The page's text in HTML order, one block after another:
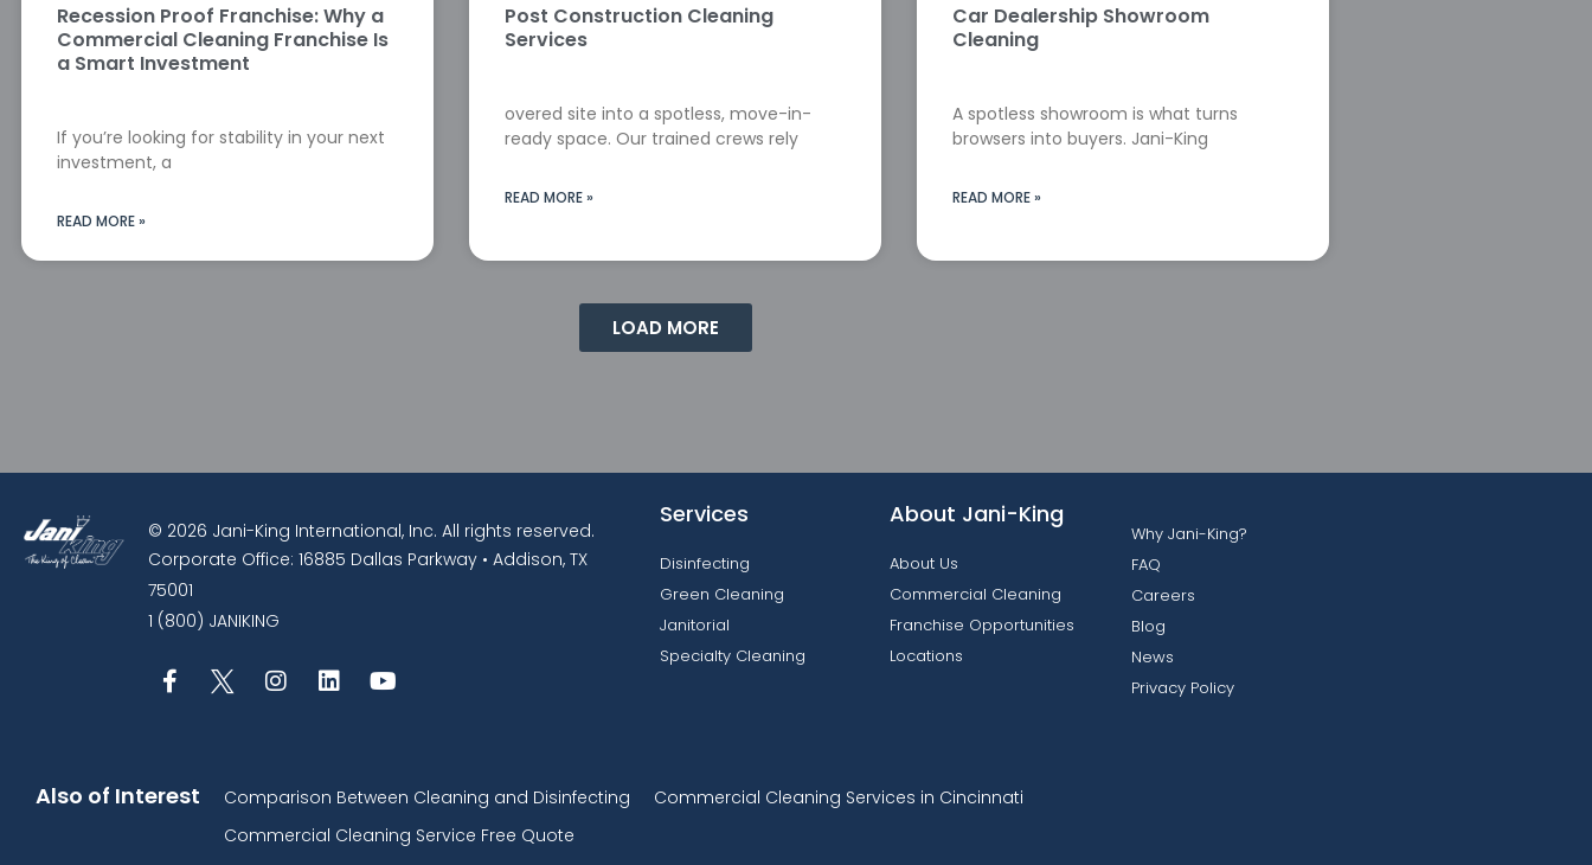
Recession Proof Franchise: Why a
Commercial Cleaning Franchise Is
a Smart Investment
If you’re looking for stability in your next
investment, a
READ MORE »
Post Construction Cleaning
Services
overed site into a spotless, move-in-
ready space. Our trained crews rely
READ MORE »
Car Dealership Showroom
Cleaning
A spotless showroom is what turns
browsers into buyers. Jani-King
READ MORE »
LOAD MORE
© 2026 Jani-King International, Inc. All rights reserved.
Corporate Office: 16885 Dallas Parkway • Addison, TX
75001
1 (800) JANIKING
Services
Disinfecting
Green Cleaning
Janitorial
Specialty Cleaning
About Jani-King
About Us
Commercial Cleaning
Franchise Opportunities
Locations
Why Jani-King?
FAQ
Careers
Blog
News
Privacy Policy
Also of Interest Comparison Between Cleaning and Disinfecting
Commercial Cleaning Services in Cincinnati
Commercial Cleaning Service Free Quote